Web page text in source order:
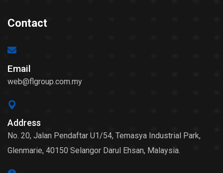
Contact
Email
web@flgroup.com.my
Address
No. 20, Jalan Pendaftar U1/54, Temasya Industrial Park,
Glenmarie, 40150 Selangor Darul Ehsan, Malaysia.